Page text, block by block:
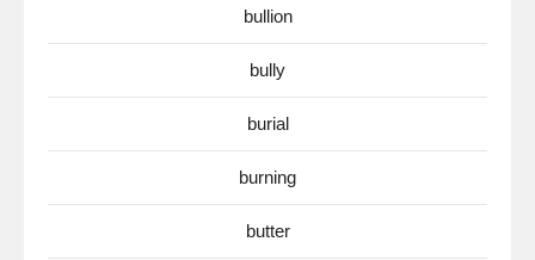
bullion
bully
burial
burning
butter